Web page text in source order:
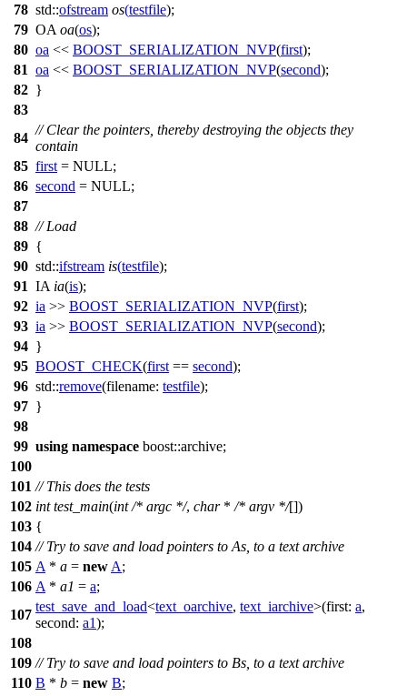
78 std::ofstream os(testfile);
79 OA oa(os);
80 oa << BOOST_SERIALIZATION_NVP(first);
81 oa << BOOST_SERIALIZATION_NVP(second);
82 }
83
84
// Clear the pointers, thereby destroying the objects they
contain
85 first = NULL;
86 second = NULL;
87
88 // Load
89 {
90 std::ifstream is(testfile);
91 IA ia(is);
92 ia >> BOOST_SERIALIZATION_NVP(first);
93 ia >> BOOST_SERIALIZATION_NVP(second);
94 }
95 BOOST_CHECK(first == second);
96 std::remove(filename: testfile);
97 }
98
99 using namespace boost::archive;
100
101 // This does the tests
102 int test_main(int /* argc */, char* /* argv */[])
103 {
104 // Try to save and load pointers to As, to a text archive
105 A * a = new A;
106 A * a1 = a;
107
test_save_and_load<text_oarchive, text_iarchive>(first: a,
second: a1);
108
109 // Try to save and load pointers to Bs, to a text archive
110 B * b = new B;